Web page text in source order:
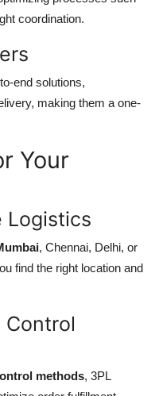
coordination.
end solutions,
making them a one-
Your
Logistics
, Chennai, Delhi, or
find the right location and
Control
methods, 3PL